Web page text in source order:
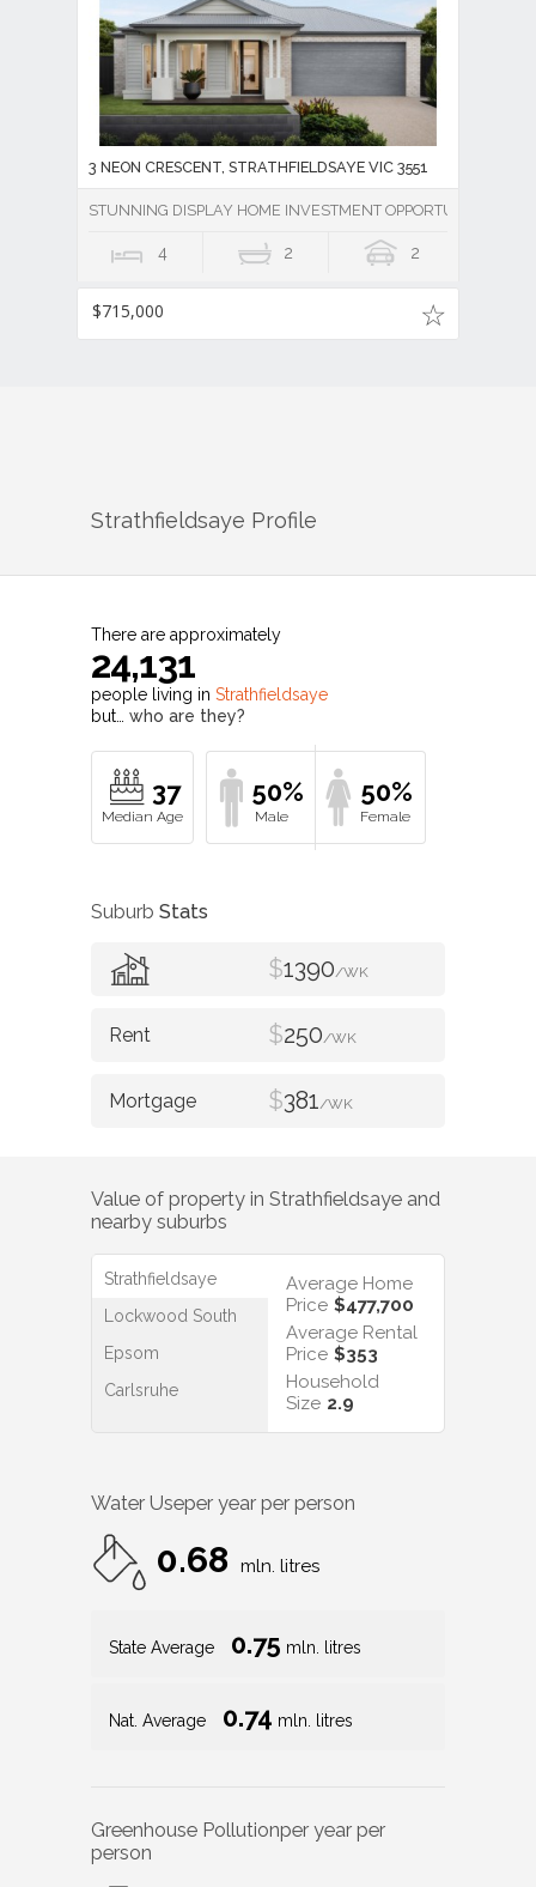
3 NEON CRESCENT, STRATHFIELDSAYE VIC 3551
STUNNING DISPLAY HOME INVESTMENT OPPORTUNITY
4 2 2
$715,000
Strathfieldsaye Profile
There are approximately
24,131
people living in Strathfieldsaye
but… who are they?
37 50% 50%
Suburb Stats
$1390/WK
$250/WK
$381/WK
Value of property in Strathfieldsaye and
nearby suburbs
Strathfieldsaye
Lockwood South
Epsom
Carlsruhe
Average Home
Price $477,700
Average Rental
Price $353
Household
Size 2.9
Water Useper year per person
0.68 mln. litres
State Average 0.75 mln. litres
Nat. Average 0.74 mln. litres
Greenhouse Pollutionper year per
person